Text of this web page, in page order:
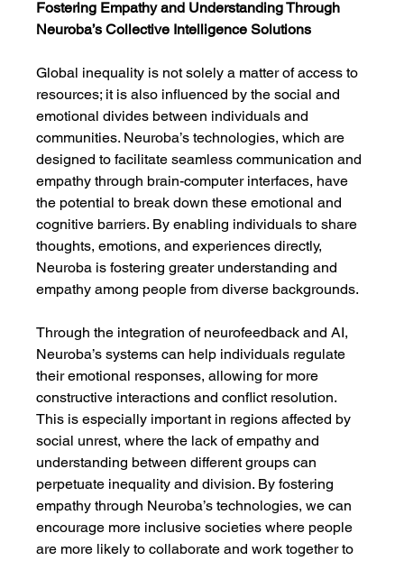
Fostering Empathy and Understanding Through
Neuroba’s Collective Intelligence Solutions
Global inequality is not solely a matter of access to
resources; it is also influenced by the social and
emotional divides between individuals and
communities. Neuroba’s technologies, which are
designed to facilitate seamless communication and
empathy through brain-computer interfaces, have
the potential to break down these emotional and
cognitive barriers. By enabling individuals to share
thoughts, emotions, and experiences directly,
Neuroba is fostering greater understanding and
empathy among people from diverse backgrounds.
Through the integration of neurofeedback and AI,
Neuroba’s systems can help individuals regulate
their emotional responses, allowing for more
constructive interactions and conflict resolution.
This is especially important in regions affected by
social unrest, where the lack of empathy and
understanding between different groups can
perpetuate inequality and division. By fostering
empathy through Neuroba’s technologies, we can
encourage more inclusive societies where people
are more likely to collaborate and work together to